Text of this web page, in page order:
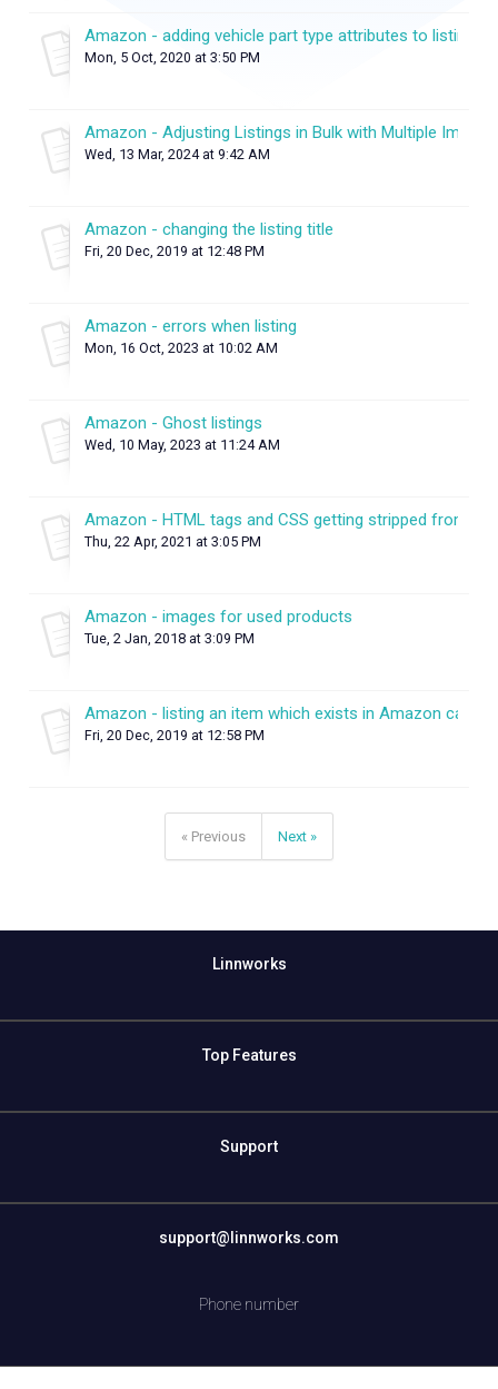
Amazon - adding vehicle part type attributes to listings
Mon, 5 Oct, 2020 at 3:50 PM
Amazon - Adjusting Listings in Bulk with Multiple Images
Wed, 13 Mar, 2024 at 9:42 AM
Amazon - changing the listing title
Fri, 20 Dec, 2019 at 12:48 PM
Amazon - errors when listing
Mon, 16 Oct, 2023 at 10:02 AM
Amazon - Ghost listings
Wed, 10 May, 2023 at 11:24 AM
Amazon - HTML tags and CSS getting stripped from
Thu, 22 Apr, 2021 at 3:05 PM
Amazon - images for used products
Tue, 2 Jan, 2018 at 3:09 PM
Amazon - listing an item which exists in Amazon
Fri, 20 Dec, 2019 at 12:58 PM
« Previous Next »
Linnworks
Top Features
Support
support@linnworks.com
Phone number